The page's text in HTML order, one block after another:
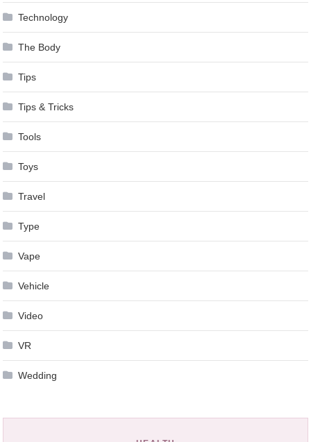
Technology
The Body
Tips
Tips & Tricks
Tools
Toys
Travel
Type
Vape
Vehicle
Video
VR
Wedding